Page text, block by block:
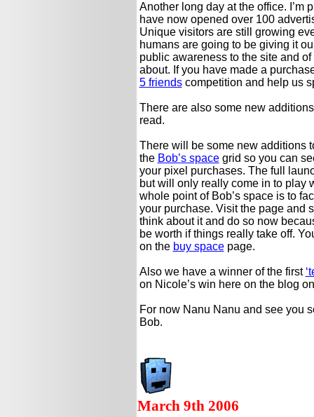
Another long day at the office. I’m
have now opened over 100
Unique visitors are still growing
humans are going to be giving it
public awareness to the site and
about. If you have made a
5 friendscompetition and help us
There are also some new
read.
There will be some new additions
the Bob’s spacegrid so you can
your pixel purchases. The full
but will only really come in to play
whole point of Bob’s space is to
your purchase. Visit the page and
think about it and do so now
be worth if things really take off.
on the buy spacepage.
Also we have a winner of the first
on Nicole’s win here on the blog
For now Nanu Nanu and see you
Bob.
March 9th 2006